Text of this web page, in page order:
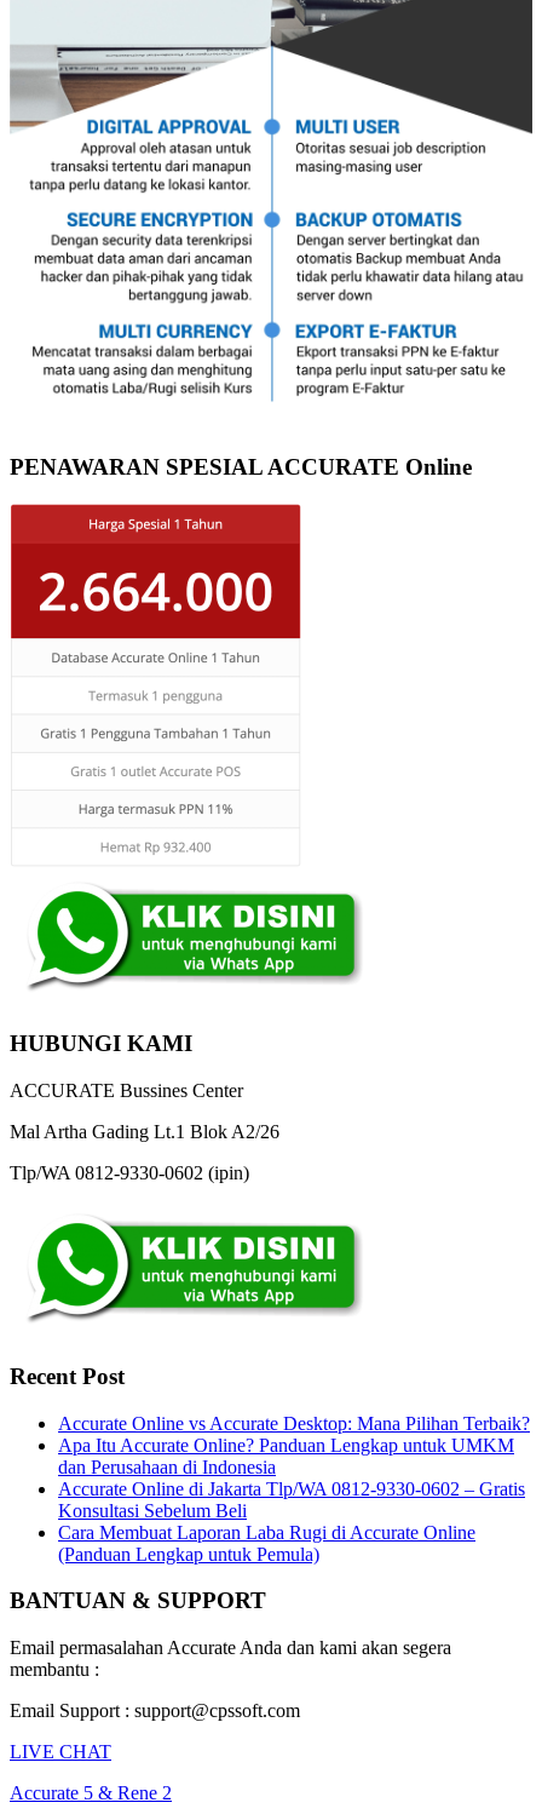
PENAWARAN SPESIAL ACCURATE Online
HUBUNGI KAMI
ACCURATE Bussines Center
Mal Artha Gading Lt.1 Blok A2/26
Tlp/WA 0812-9330-0602 (ipin)
Recent Post
Accurate Online vs Accurate Desktop: Mana Pilihan Terbaik?
Apa Itu Accurate Online? Panduan Lengkap untuk UMKM
dan Perusahaan di Indonesia
Accurate Online di Jakarta Tlp/WA 0812-9330-0602 – Gratis
Konsultasi Sebelum Beli
Cara Membuat Laporan Laba Rugi di Accurate Online
(Panduan Lengkap untuk Pemula)
BANTUAN & SUPPORT
Email permasalahan Accurate Anda dan kami akan segera
membantu :
Email Support : support@cpssoft.com
LIVE CHAT
Accurate 5 & Rene 2